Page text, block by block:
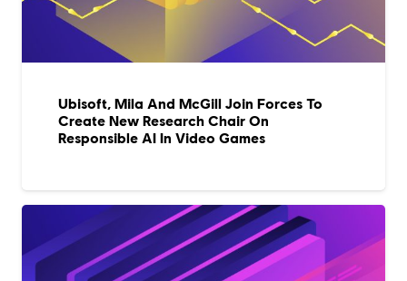
Ubisoft, Mila And McGill Join Forces To
Create New Research Chair On
Responsible AI In Video Games